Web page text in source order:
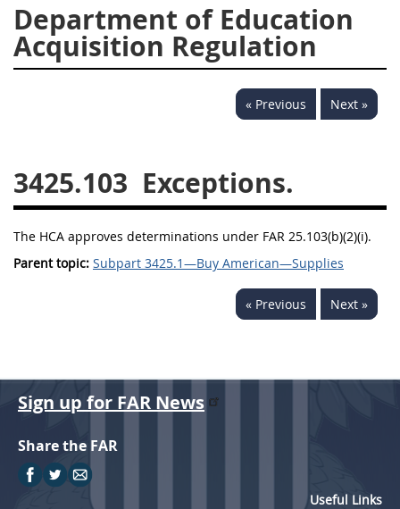
Department of Education
Acquisition Regulation
« Previous Next »
3425.103 Exceptions.
The HCA approves determinations under FAR 25.103(b)(2)(i).
Parent topic: Subpart 3425.1—Buy American—Supplies
« Previous Next »
3419
3422
3424
3425
3427
3428
3447
3452
Sign up for FAR News
Share the FAR
Useful Links